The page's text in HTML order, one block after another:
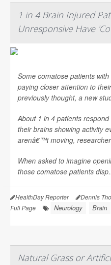
1 in 4 Brain Injured
Unresponsive Have
Some comatose patients
paying closer attention to
previously thought, a new
About 1 in 4 patients
their brains showing activity
arenâ€™t moving,
When asked to imagine
those comatose patients
HealthDay Reporter Dennis
Full Page
Neurology Brain
Natural Grass or